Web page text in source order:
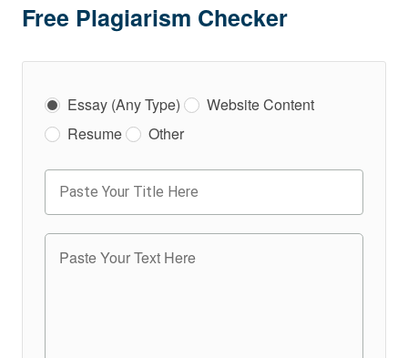
Free Plagiarism Checker
Essay (Any Type)
Website Content
Resume
Other